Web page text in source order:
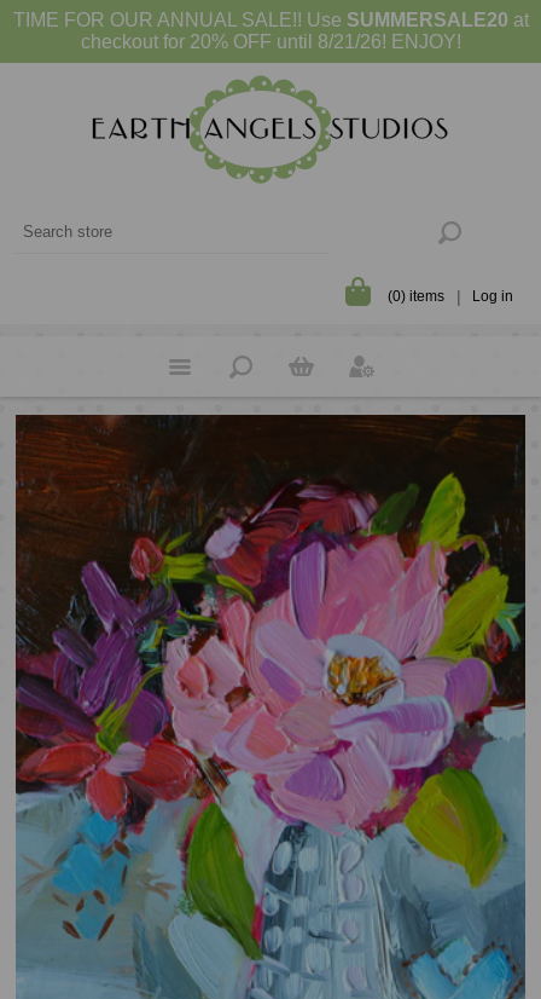
TIME FOR OUR ANNUAL SALE!! Use SUMMERSALE20 at
checkout for 20% OFF until 8/21/26! ENJOY!
(0) items Log in